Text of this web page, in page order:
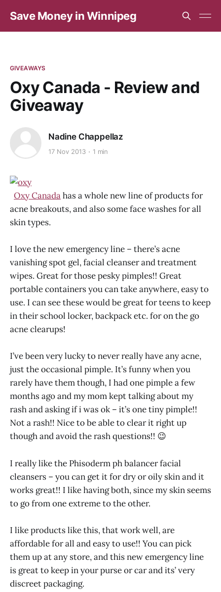
Save Money in Winnipeg
GIVEAWAYS
Oxy Canada - Review and
Giveaway
Nadine Chappellaz
17 Nov 2013 1 min
Oxy Canadahas a whole new line of products for
acne breakouts, and also some face washes for all
skin types.
I love the new emergency line – there’s acne
vanishing spot gel, facial cleanser and treatment
wipes. Great for those pesky pimples!! Great
portable containers you can take anywhere, easy to
use. I can see these would be great for teens to keep
in their school locker, backpack etc. for on the go
acne clearups!
I’ve been very lucky to never really have any acne,
just the occasional pimple. It’s funny when you
rarely have them though, I had one pimple a few
months ago and my mom kept talking about my
rash and asking if i was ok – it’s one tiny pimple!!
Not a rash!! Nice to be able to clear it right up
though and avoid the rash questions!! 😉
I really like the Phisoderm ph balancer facial
cleansers – you can get it for dry or oily skin and it
works great!! I like having both, since my skin seems
to go from one extreme to the other.
I like products like this, that work well, are
affordable for all and easy to use!! You can pick
them up at any store, and this new emergency line
is great to keep in your purse or car and its’ very
discreet packaging.